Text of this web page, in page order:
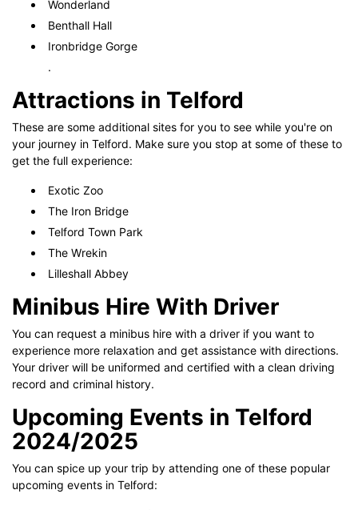
Wonderland
Benthall Hall
Ironbridge Gorge
.
Attractions in Telford
These are some additional sites for you to see while you're on
your journey in Telford. Make sure you stop at some of these to
get the full experience:
Exotic Zoo
The Iron Bridge
Telford Town Park
The Wrekin
Lilleshall Abbey
Minibus Hire With Driver
You can request a minibus hire with a driver if you want to
experience more relaxation and get assistance with directions.
Your driver will be uniformed and certified with a clean driving
record and criminal history.
Upcoming Events in Telford
2024/2025
You can spice up your trip by attending one of these popular
upcoming events in Telford: